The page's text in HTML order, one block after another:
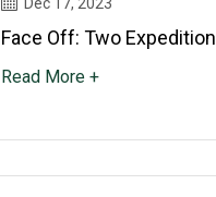
Face Off: Two Expedition
Read More +